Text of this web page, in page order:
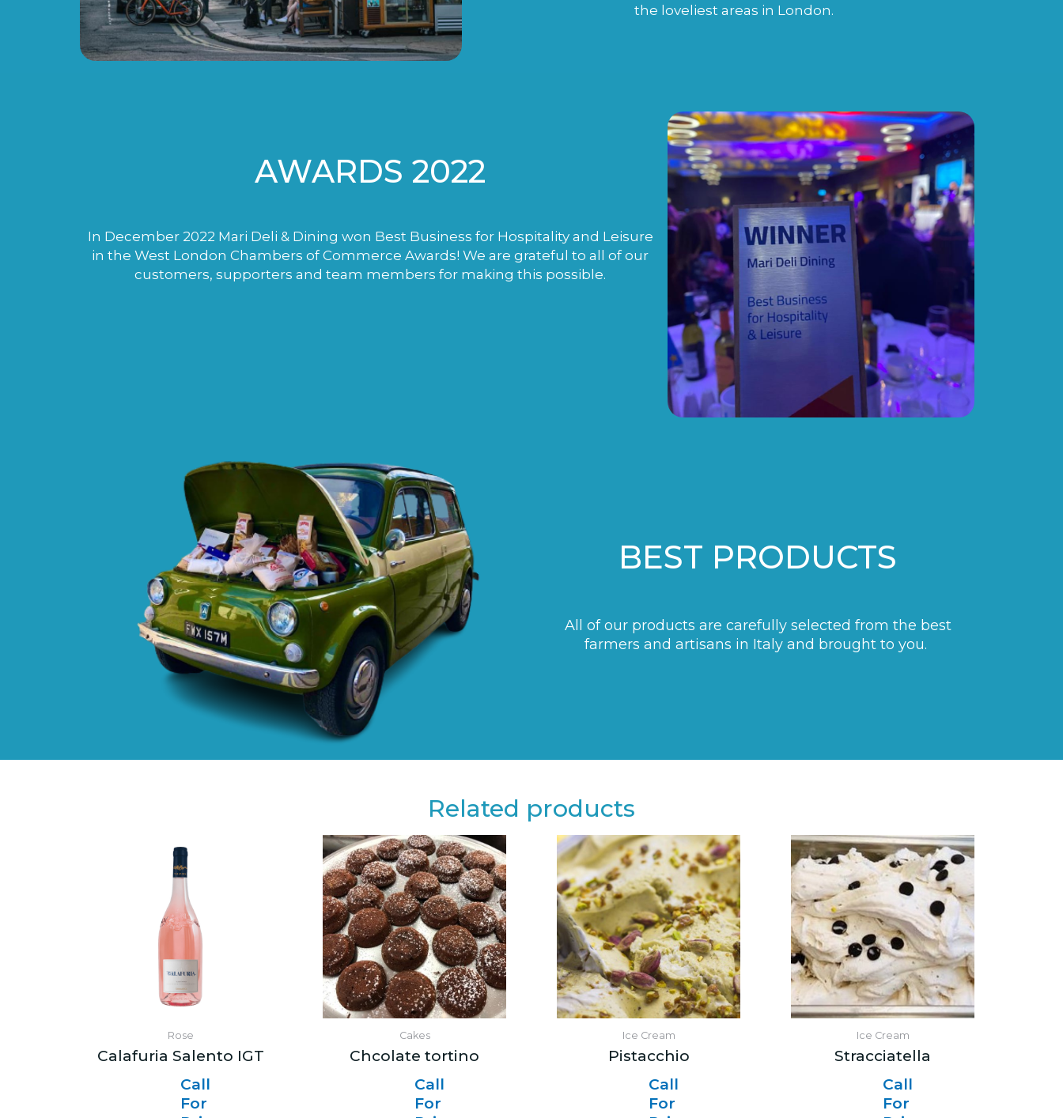
the loveliest areas in London.
AWARDS 2022
In December 2022 Mari Deli & Dining won Best Business for Hospitality and Leisure
in the West London Chambers of Commerce Awards! We are grateful to all of our
customers, supporters and team members for making this possible.
BEST PRODUCTS
All of our products are carefully selected from the best
farmers and artisans in Italy and brought to you.
Related products
Rose
Calafuria Salento IGT
Call
For
Cakes
Chcolate tortino
Call
For
Ice Cream
Pistacchio
Call
For
Ice Cream
Stracciatella
Call
For